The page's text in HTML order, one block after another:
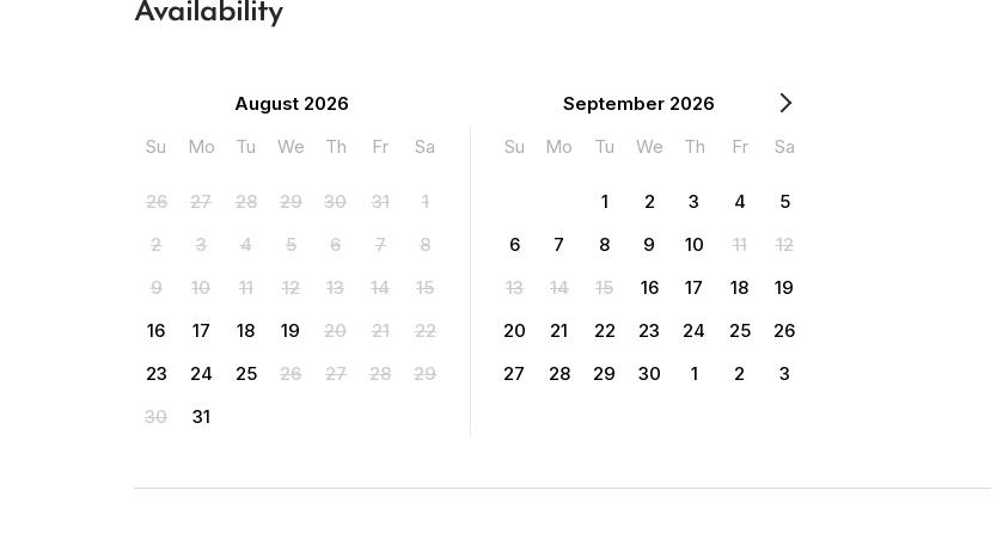
Availability
August 2026
Su
Mo Tu We Th Fr Sa
26 27 28 29 30 31
1
2
3 4 5 6 7
8
9
10 11 12 13 14
15
16
17 18 19 20 21
22
23
24 25 26 27 28
29
30
31
September 2026
Su
Mo Tu We Th Fr Sa
1 2 3 4
5
6
7 8 9 10 11
12
13
14 15 16 17 18
19
20
21 22 23 24 25
26
27
28 29 30 1 2 3